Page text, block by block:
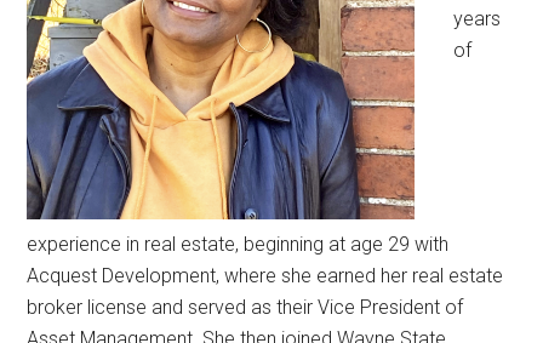
years
of
experience in real estate, beginning at age 29 with
Acquest Development, where she earned her real estate
broker license and served as their Vice President of